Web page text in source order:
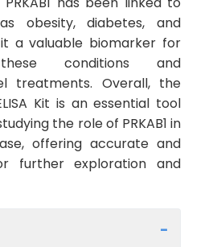
obesity, diabetes, and
a valuable biomarker for
conditions and
treatments. Overall, the
Kit is an essential tool
the role of PRKAB1 in
offering accurate and
further exploration and